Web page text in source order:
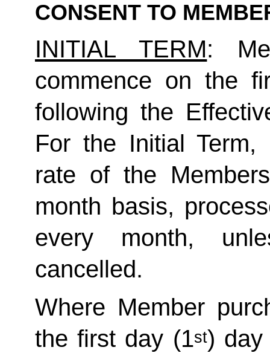
CONSENT TO
INITIAL TERM:
commence on the
following the
For the Initial
rate of the
month basis,
every month,
cancelled.
Where Member
the first day (1st) day